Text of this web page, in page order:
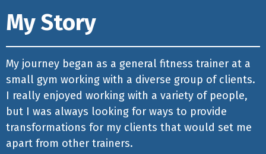
My Story
My journey began as a general fitness trainer at a
small gym working with a diverse group of clients.
I really enjoyed working with a variety of people,
but I was always looking for ways to provide
transformations for my clients that would set me
apart from other trainers.